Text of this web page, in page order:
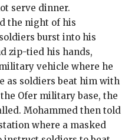
serve dinner.
the night of his
burst into his
zip-tied his hands,
vehicle where he
as soldiers beat him with
Ofer military base, the
Mohammed then told
where a masked